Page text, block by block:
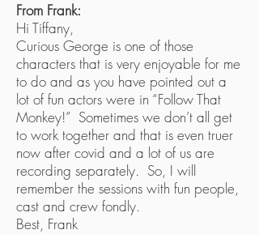
From Frank:
Hi Tiffany,
Curious George is one of those
characters that is very enjoyable for me
to do and as you have pointed out a
lot of fun actors were in “Follow That
Monkey!” Sometimes we don’t all get
to work together and that is even truer
now after covid and a lot of us are
recording separately. So, I will
remember the sessions with fun people,
cast and crew fondly.
Best, Frank